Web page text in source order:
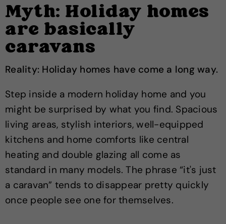
Myth: Holiday homes
are basically
caravans
Reality: Holiday homes have come a long way.
Step inside a modern holiday home and you
might be surprised by what you find. Spacious
living areas, stylish interiors, well-equipped
kitchens and home comforts like central
heating and double glazing all come as
standard in many models. The phrase “it's just
a caravan” tends to disappear pretty quickly
once people see one for themselves.